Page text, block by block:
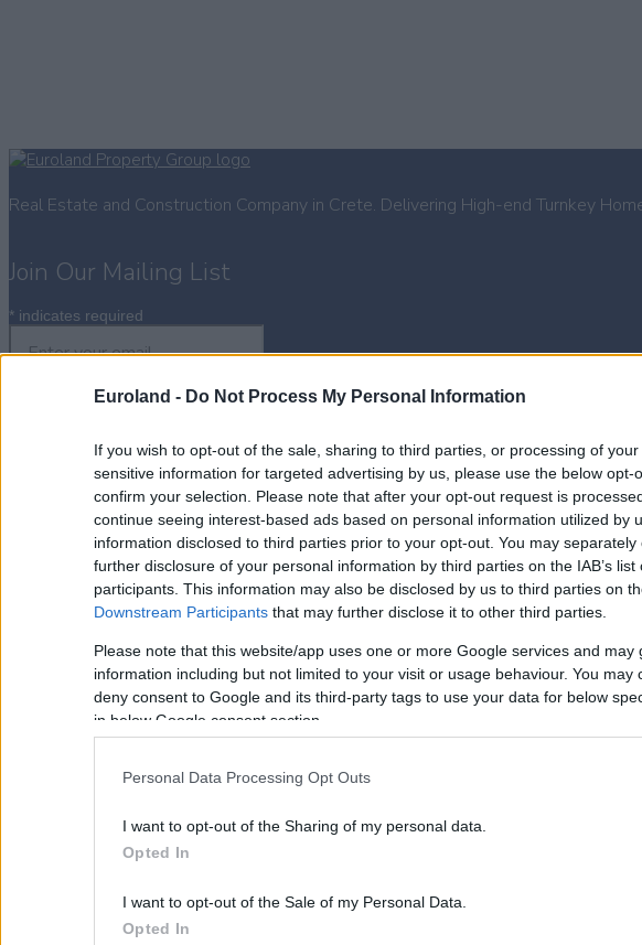
Euroland - Do Not Process My Personal Information
If you wish to opt-out of the sale, sharing to third parties, or processing of
sensitive information for targeted advertising by us, please use the below opt-
confirm your selection. Please note that after your opt-out request is
continue seeing interest-based ads based on personal information utilized by
information disclosed to third parties prior to your opt-out. You may
further disclosure of your personal information by third parties on the IAB’s list
participants. This information may also be disclosed by us to third parties on
Downstream Participants that may further disclose it to other third parties.
Please note that this website/app uses one or more Google services and may
information including but not limited to your visit or usage behaviour. You may
deny consent to Google and its third-party tags to use your data for below
in below Google consent section.
Personal Data Processing Opt Outs
I want to opt-out of the Sharing of my personal data.
Opted In
I want to opt-out of the Sale of my Personal Data.
Opted In
Real Estate and Construction Company in Crete. Delivering High-end Turnkey
Join Our Mailing List
* indicates required
Property for Sale
Homes for Sale
Land for Sale
Apartments for Sale
Golden Visa Crete
Design and Build
Our Portfolio
Property Management
Villa Rental
Concierge Services
Sell Your Property
Partner agents
Our Services
Contact Us
Our Services
About Us
Partner agents